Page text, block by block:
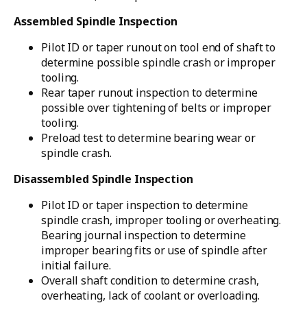
Assembled Spindle Inspection
Pilot ID or taper runout on tool end of shaft to
determine possible spindle crash or improper
tooling.
Rear taper runout inspection to determine
possible over tightening of belts or improper
tooling.
Preload test to determine bearing wear or
spindle crash.
Disassembled Spindle Inspection
Pilot ID or taper inspection to determine
spindle crash, improper tooling or overheating.
Bearing journal inspection to determine
improper bearing fits or use of spindle after
initial failure.
Overall shaft condition to determine crash,
overheating, lack of coolant or overloading.